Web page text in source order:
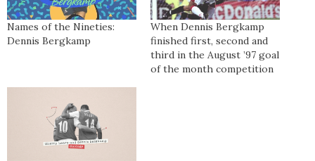
Names of the Nineties:
Dennis Bergkamp
When Dennis Bergkamp
finished first, second and
third in the August ’97 goal
of the month competition